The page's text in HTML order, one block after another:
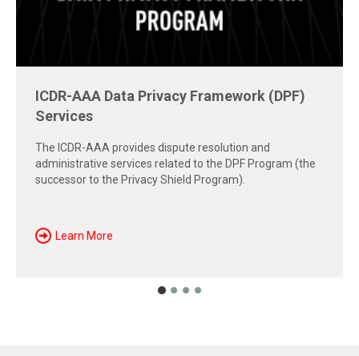
Free Report: Cross-Border Dispute
Strategies
Explore insights from the 2026 AAA-ICDR Conference on
geopolitics, technology, evidence, and enforcement risks
shaping today's cross-border disputes.